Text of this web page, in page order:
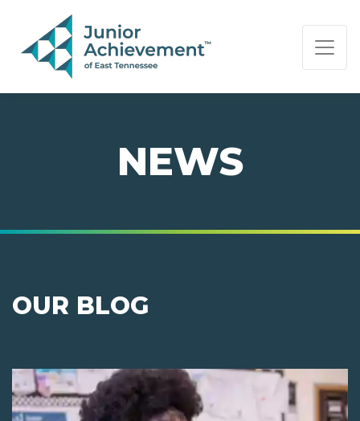
PAGE NAVIGATION:
END OF PAGE NAVIGATION.
NEWS
OUR BLOG